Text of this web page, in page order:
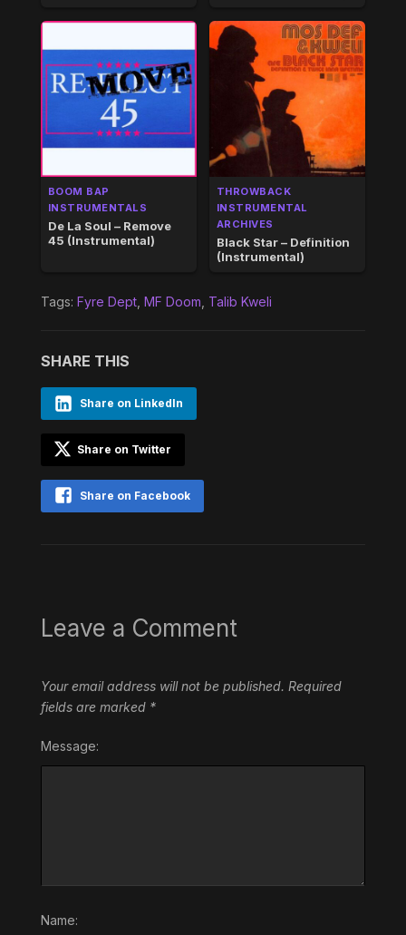
BOOM BAP
INSTRUMENTALS
De La Soul – Remove
45 (Instrumental)
THROWBACK
INSTRUMENTAL
ARCHIVES
Black Star – Definition
(Instrumental)
Tags: Fyre Dept, MF Doom Talib Kweli
SHARE THIS
Share on LinkedIn
Share on Twitter
Share on Facebook
Leave a Comment
Your email address will not be published. Required
fields are marked *
Message:
Name: